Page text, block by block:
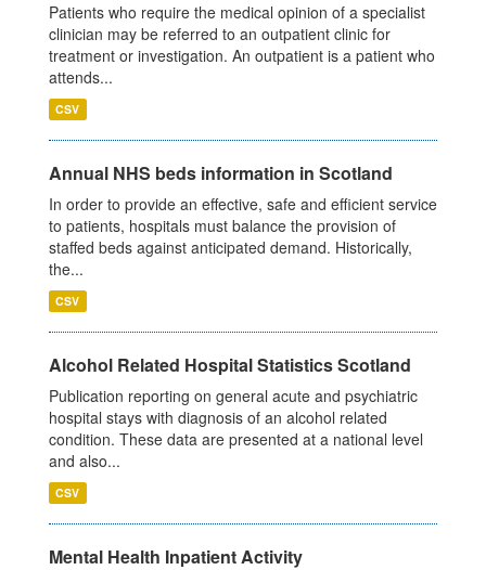
Patients who require the medical opinion of a specialist
clinician may be referred to an outpatient clinic for
treatment or investigation. An outpatient is a patient who
attends...
CSV
Annual NHS beds information in Scotland
In order to provide an effective, safe and efficient service
to patients, hospitals must balance the provision of
staffed beds against anticipated demand. Historically,
the...
CSV
Alcohol Related Hospital Statistics Scotland
Publication reporting on general acute and psychiatric
hospital stays with diagnosis of an alcohol related
condition. These data are presented at a national level
and also...
CSV
Mental Health Inpatient Activity